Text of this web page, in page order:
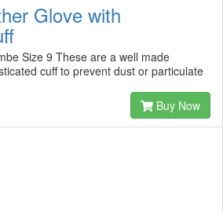
Glove with
Size 9 These are a well made
cuff to prevent dust or particulate
Buy Now